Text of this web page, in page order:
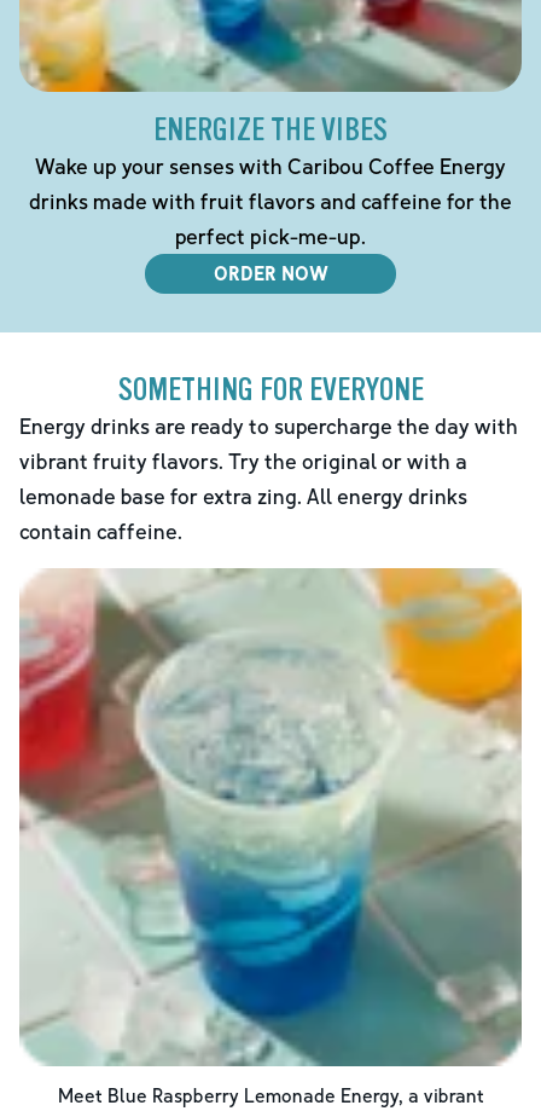
ENERGIZE THE VIBES
Wake up your senses with Caribou Coffee Energy
drinks made with fruit flavors and caffeine for the
perfect pick-me-up.
ORDER NOW
SOMETHING FOR EVERYONE
Energy drinks are ready to supercharge the day with
vibrant fruity flavors. Try the original or with a
lemonade base for extra zing. All energy drinks
contain caffeine.
Meet Blue Raspberry Lemonade Energy, a vibrant